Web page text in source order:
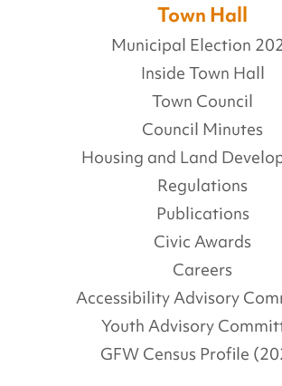
Town Hall
Municipal Election
Inside Town Hall
Town Council
Council Minutes
Housing and Land
Regulations
Publications
Civic Awards
Careers
Accessibility Advisory
Youth Advisory
GFW Census Profile